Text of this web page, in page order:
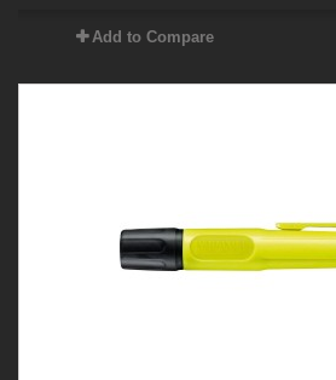
Add to Compare